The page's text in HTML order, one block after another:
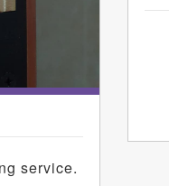
service.